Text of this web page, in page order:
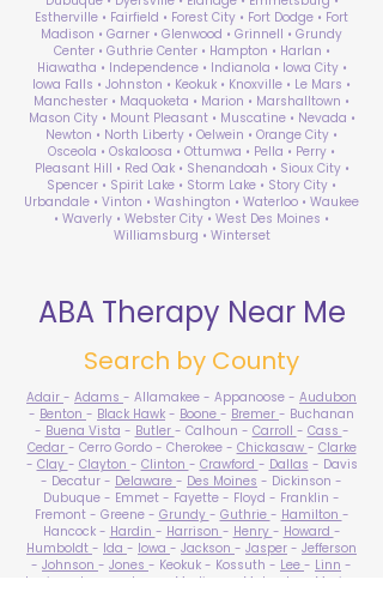
Estherville • Fairfield • Forest City • Fort Dodge • Fort
Madison • Garner • Glenwood • Grinnell • Grundy
Center • Guthrie Center • Hampton • Harlan •
Hiawatha • Independence • Indianola • Iowa City •
Iowa Falls • Johnston • Keokuk • Knoxville • Le Mars •
Manchester • Maquoketa • Marion • Marshalltown •
Mason City • Mount Pleasant • Muscatine • Nevada •
Newton • North Liberty • Oelwein • Orange City •
Osceola • Oskaloosa • Ottumwa • Pella • Perry •
Pleasant Hill • Red Oak • Shenandoah • Sioux City •
Spencer • Spirit Lake • Storm Lake • Story City •
Urbandale • Vinton • Washington • Waterloo • Waukee
• Waverly • Webster City • West Des Moines •
Williamsburg • Winterset
ABA Therapy Near Me
Search by County
Adair - Adams - Allamakee - Appanoose - Audubon
- Benton - Black Hawk - Boone - Bremer - Buchanan
- Buena Vista - Butler - Calhoun - Carroll - Cass -
Cedar - Cerro Gordo - Cherokee - Chickasaw - Clarke
- Clay - Clayton - Clinton - Crawford - Dallas - Davis
- Decatur - Delaware - Des Moines - Dickinson -
Dubuque - Emmet - Fayette - Floyd - Franklin -
Fremont - Greene - Grundy - Guthrie - Hamilton -
Hancock - Hardin - Harrison - Henry - Howard -
Humboldt - Ida - Iowa - Jackson - Jasper - Jefferson
- Johnson - Jones - Keokuk - Kossuth - Lee - Linn -
Louisa
Lucas - Lyon - Madison Mahaska
Marion